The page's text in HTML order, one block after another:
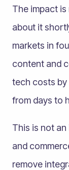
The impact is
about it
markets in
content and
tech costs by
from days to
This is not
and
remove